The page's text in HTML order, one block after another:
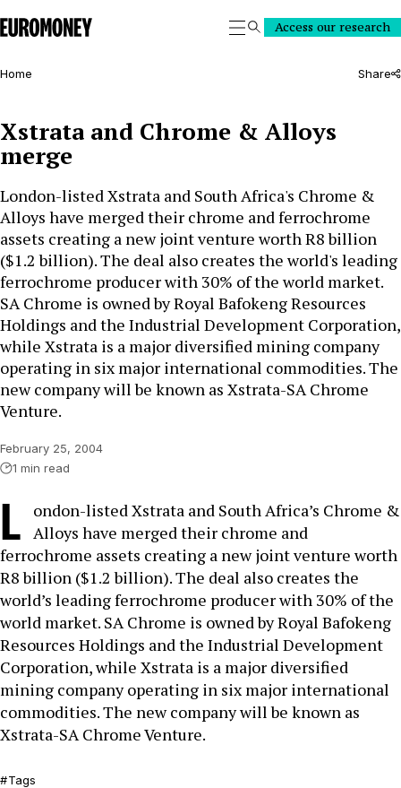
Euromoney
SearchAccess our research
Home Share
Xstrata and Chrome & Alloys
merge
London-listed Xstrata and South Africa's Chrome &
Alloys have merged their chrome and ferrochrome
assets creating a new joint venture worth R8 billion
($1.2 billion). The deal also creates the world's leading
ferrochrome producer with 30% of the world market.
SA Chrome is owned by Royal Bafokeng Resources
Holdings and the Industrial Development Corporation,
while Xstrata is a major diversified mining company
operating in six major international commodities. The
new company will be known as Xstrata-SA Chrome
Venture.
February 25, 2004
1 min read
L
ondon-listed Xstrata and South Africa’s Chrome &
Alloys have merged their chrome and
ferrochrome assets creating a new joint venture worth
R8 billion ($1.2 billion). The deal also creates the
world’s leading ferrochrome producer with 30% of the
world market. SA Chrome is owned by Royal Bafokeng
Resources Holdings and the Industrial Development
Corporation, while Xstrata is a major diversified
mining company operating in six major international
commodities. The new company will be known as
Xstrata-SA Chrome Venture.
Tags